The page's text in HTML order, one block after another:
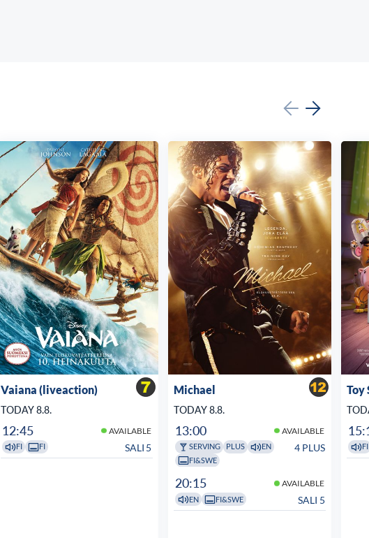
Vaiana (liveaction)
TODAY 8.8.
12:45 AVAILABLE
FI FI SALI 5
Michael
TODAY 8.8.
13:00 AVAILABLE
SERVING PLUS
EN
FI&SWE
4 PLUS
20:15 AVAILABLE
EN FI&SWE SALI 5
Toy
FI